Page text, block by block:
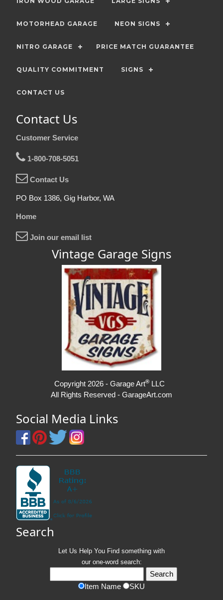
MOTORHEAD GARAGE NEON SIGNS
NITRO GARAGE PRICE MATCH GUARANTEE
QUALITY COMMITMENT SIGNS
CONTACT US
Contact Us
Customer Service
1-800-708-5051
Contact Us
PO Box 1386, Gig Harbor, WA
Home
Join our email list
Vintage Garage Signs
Copyright 2026 - Garage Art® LLC
All Rights Reserved - GarageArt.com
Social Media Links
Search
Let Us Help You Find something with
our one-word search:
Item Name SKU